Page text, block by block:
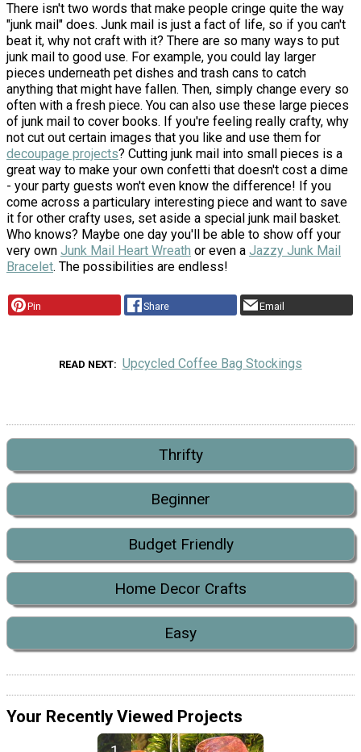
There isn't two words that make people cringe quite the way
"junk mail" does. Junk mail is just a fact of life, so if you can't
beat it, why not craft with it? There are so many ways to put
junk mail to good use. For example, you could lay larger
pieces underneath pet dishes and trash cans to catch
anything that might have fallen. Then, simply change every so
often with a fresh piece. You can also use these large pieces
of junk mail to cover books. If you're feeling really crafty, why
not cut out certain images that you like and use them for
decoupage projects? Cutting junk mail into small pieces is a
great way to make your own confetti that doesn't cost a dime
- your party guests won't even know the difference! If you
come across a particulary interesting piece and want to save
it for other crafty uses, set aside a special junk mail basket.
Who knows? Maybe one day you'll be able to show off your
very own Junk Mail Heart Wreath or even a Jazzy Junk Mail
Bracelet. The possibilities are endless!
Pin Share Email
READ NEXT Upcycled Coffee Bag Stockings
Thrifty
Beginner
Budget Friendly
Home Decor Crafts
Easy
Your Recently Viewed Projects